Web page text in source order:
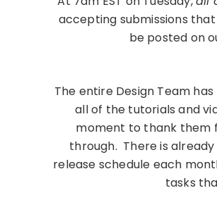
accepting submissions
be posted on
The entire Design Team
all of the tutorials and
moment to thank them
through. There is
release schedule each
tasks